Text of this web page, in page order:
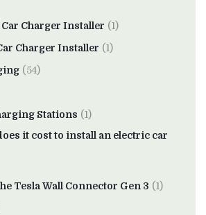
Charger Installer (1)
Charger Installer (1)
(54)
Stations (1)
it cost to install an electric car
Tesla Wall Connector Gen 3 (1)